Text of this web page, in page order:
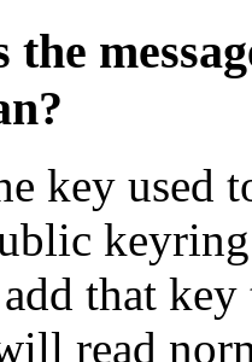
the
key used
that
read